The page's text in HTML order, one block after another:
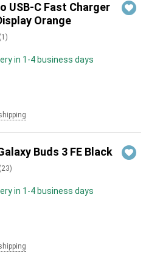
USB-C Fast Charger
Orange
(1 )
in 1-4 business days
Buds 3 FE Black
(23)
in 1-4 business days